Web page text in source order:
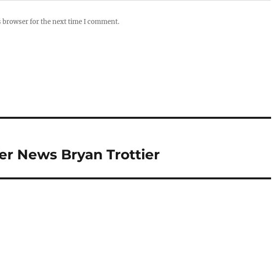
browser for the next time I comment.
News Bryan Trottier